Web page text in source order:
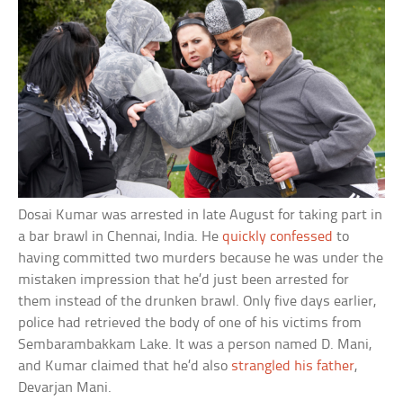
Dosai Kumar was arrested in late August for taking part in
a bar brawl in Chennai, India. Hequickly confessed to
having committed two murders because he was under the
mistaken impression that he’d just been arrested for
them instead of the drunken brawl. Only five days earlier,
police had retrieved the body of one of his victims from
Sembarambakkam Lake. It was a person named D. Mani,
and Kumar claimed that he’d also strangled his father,
Devarjan Mani.